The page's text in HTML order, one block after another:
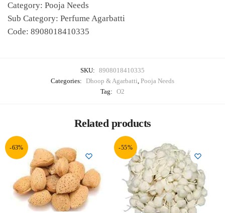
Category: Pooja Needs
Sub Category: Perfume Agarbatti
Code: 8908018410335
SKU: 8908018410335
Categories: Dhoop & Agarbatti, Pooja Needs
Tag: O2
Related products
-63% -55%